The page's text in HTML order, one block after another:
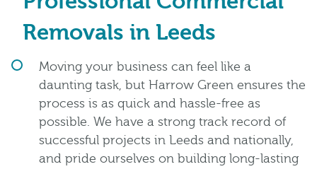
Removals in Leeds
Moving your business can feel like a
daunting task, but Harrow Green ensures the
process is as quick and hassle-free as
possible. We have a strong track record of
successful projects in Leeds and nationally,
and pride ourselves on building long-lasting